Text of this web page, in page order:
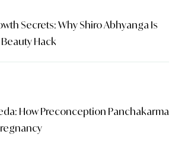
Secrets: Why Shiro Abhyanga Is
Hack
How Preconception Panchakarma